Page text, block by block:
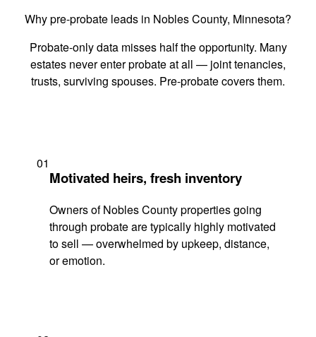
Why pre-probate leads in Nobles County, Minnesota?
Probate-only data misses half the opportunity. Many
estates never enter probate at all — joint tenancies,
trusts, surviving spouses. Pre-probate covers them.
01
Motivated heirs, fresh inventory
Owners of Nobles County properties going
through probate are typically highly motivated
to sell — overwhelmed by upkeep, distance,
or emotion.